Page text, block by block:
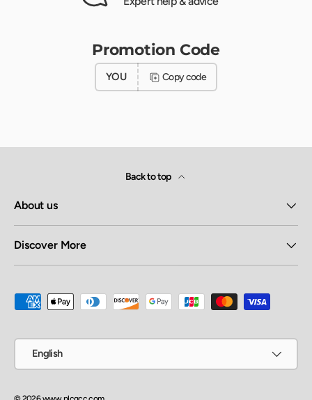
Promotion Code
YOU Copy code
Back to top
About us
Discover More
Payment methods accepted
English